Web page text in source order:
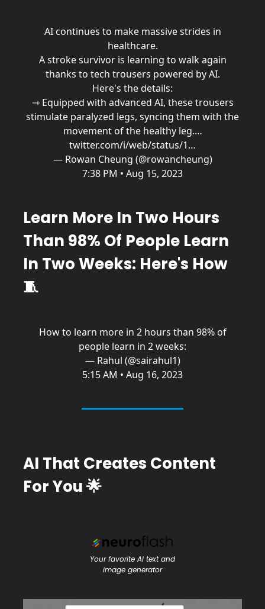
AI continues to make massive strides in
healthcare.
A stroke survivor is learning to walk again
thanks to tech trousers powered by AI.
Here's the details:
⇾ Equipped with advanced AI, these trousers
stimulate paralyzed legs, syncing them with the
movement of the healthy leg.…
twitter.com/i/web/status/1…
— Rowan Cheung (@rowancheung)
7:38 PM • Aug 15, 2023
Learn More In Two Hours
Than 98% Of People Learn
In Two Weeks: Here's How
🧵
How to learn more in 2 hours than 98% of
people learn in 2 weeks:
— Rahul (@sairahul1)
5:15 AM • Aug 16, 2023
AI That Creates Content
For You🌟
Your favorite AI text and
image generator